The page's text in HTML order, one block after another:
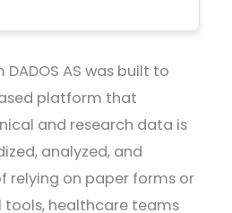
AS was built to
platform that
and research data is
analyzed, and
relying on paper forms or
healthcare teams